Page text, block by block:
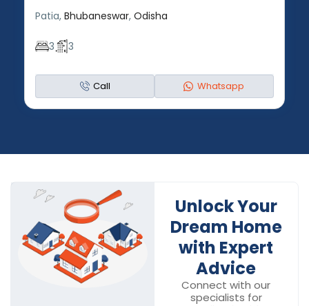
Patia,Bhubaneswar,Odisha
3 3
Call Whatsapp
Unlock Your
Dream Home
with Expert
Advice
Connect with our
specialists for